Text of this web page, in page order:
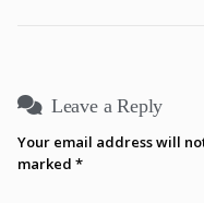
Leave a Reply
Your email address will
marked *